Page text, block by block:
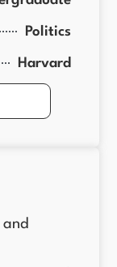
Politics
Harvard